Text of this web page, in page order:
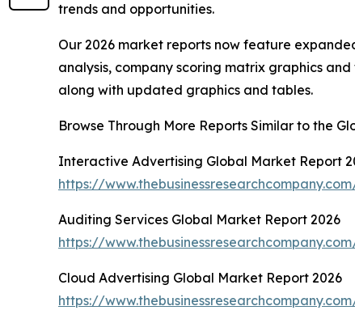
trends and opportunities.
Our 2026 market reports now feature
analysis, company scoring matrix graphics
along with updated graphics and tables.
Browse Through More Reports Similar to the
Interactive Advertising Global Market Report
https://
Auditing Services Global Market Report 2026
https://
Cloud Advertising Global Market Report 2026
https://